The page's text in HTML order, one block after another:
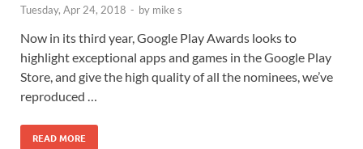
Tuesday, Apr 24, 2018 - by mike s
Now in its third year, Google Play Awards looks to
highlight exceptional apps and games in the Google Play
Store, and give the high quality of all the nominees, we’ve
reproduced …
READ MORE